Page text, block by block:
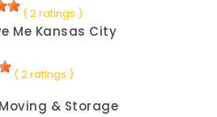
( 2 ratings )
Me Kansas City
( 2 ratings )
& Storage